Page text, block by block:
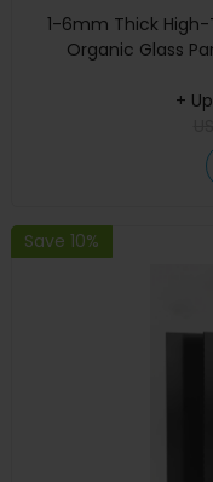
1-6mm Thick High-
Organic Glass
+
Save 10%